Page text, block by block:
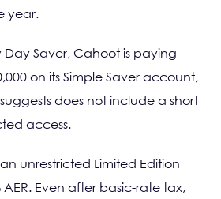
year.
Day Saver, Cahoot is paying
on its Simple Saver account,
does not include a short
access.
unrestricted Limited Edition
Even after basic-rate tax,